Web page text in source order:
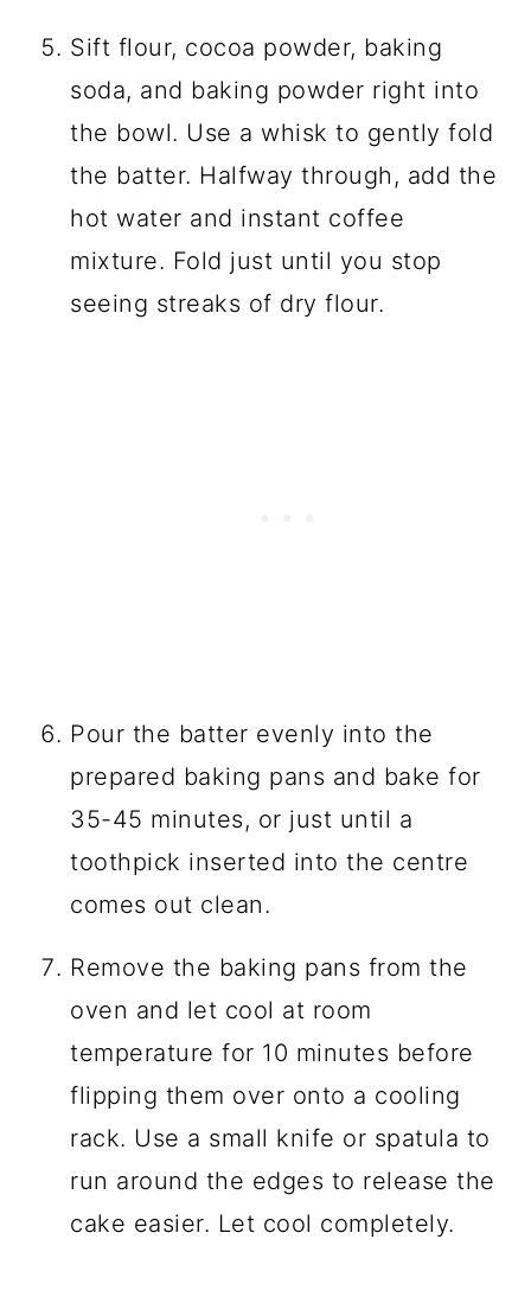
Sift flour, cocoa powder, baking
soda, and baking powder right into
the bowl. Use a whisk to gently fold
the batter. Halfway through, add the
hot water and instant coffee
mixture. Fold just until you stop
seeing streaks of dry flour.
Pour the batter evenly into the
prepared baking pans and bake for
35-45 minutes, or just until a
toothpick inserted into the centre
comes out clean.
Remove the baking pans from the
oven and let cool at room
temperature for 10 minutes before
flipping them over onto a cooling
rack. Use a small knife or spatula to
run around the edges to release the
cake easier. Let cool completely.